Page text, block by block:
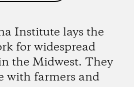
Institute lays the
for widespread
the Midwest. They
with farmers and